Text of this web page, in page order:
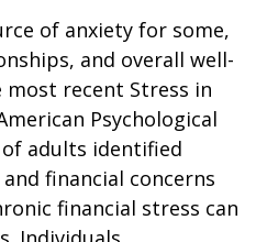
of anxiety for some,
and overall well-
recent Stress in
Psychological
adults identified
financial concerns
financial stress can